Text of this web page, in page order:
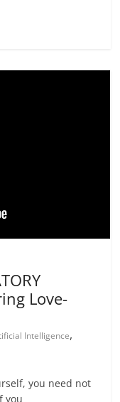
Love-
Intelligence,
you need not
you